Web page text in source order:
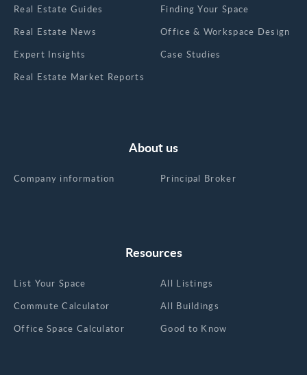
Real Estate Guides
Real Estate News
Expert Insights
Real Estate Market Reports
Finding Your Space
Office & Workspace Design
Case Studies
Resources
List Your Space
Commute Calculator
Office Space Calculator
All Listings
All Buildings
Good to Know
About us
Company information Principal Broker